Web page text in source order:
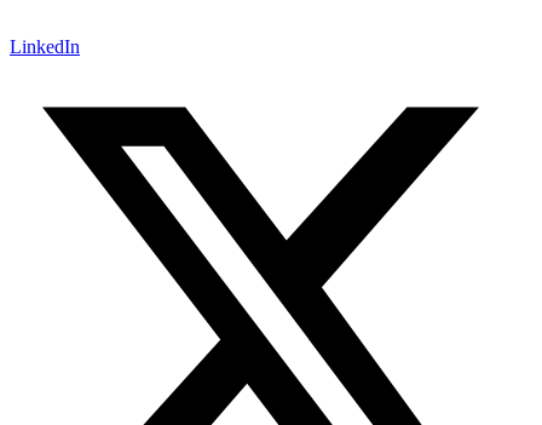
LinkedIn